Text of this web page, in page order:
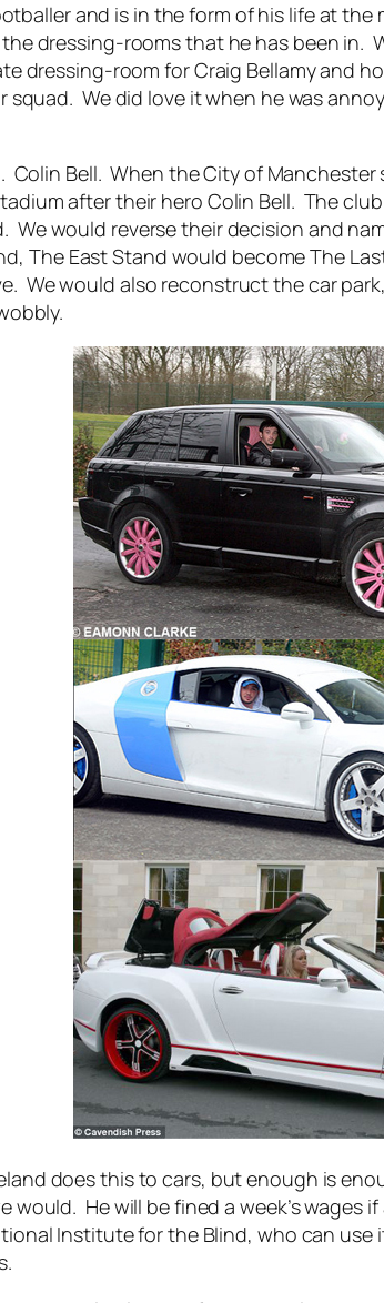
and is in the form of his life at
dressing-rooms that he has been in.
dressing-room for Craig Bellamy and
We did love it when he was
Colin Bell. When the City of
after their hero Colin Bell. The
We would reverse their decision and
The East Stand would become The
We would also reconstruct the car
does this to cars, but enough is
He will be fined a week’s wages
Institute for the Blind, who can